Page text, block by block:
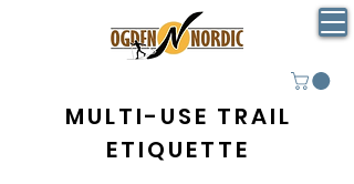
MULTI-USE TRAIL
ETIQUETTE